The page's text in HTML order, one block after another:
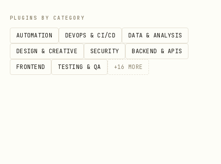
PLUGINS BY CATEGORY
AUTOMATION DEVOPS & CI/CD DATA & ANALYSIS
DESIGN & CREATIVE SECURITY BACKEND & APIS
FRONTEND TESTING & QA +16 MORE